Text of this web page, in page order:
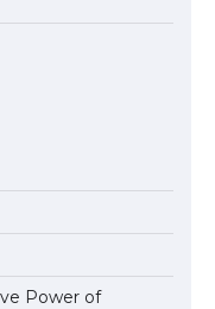
Power of